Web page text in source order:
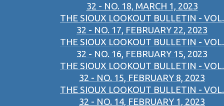
32 - NO. 18, MARCH 1, 2023
THE SIOUX LOOKOUT BULLETIN - VOL.
32 - NO. 17, FEBRUARY 22, 2023
THE SIOUX LOOKOUT BULLETIN - VOL.
32 - NO. 16, FEBRUARY 15, 2023
THE SIOUX LOOKOUT BULLETIN - VOL.
32 - NO. 15, FEBRUARY 8, 2023
THE SIOUX LOOKOUT BULLETIN - VOL.
32 - NO. 14, FEBRUARY 1, 2023